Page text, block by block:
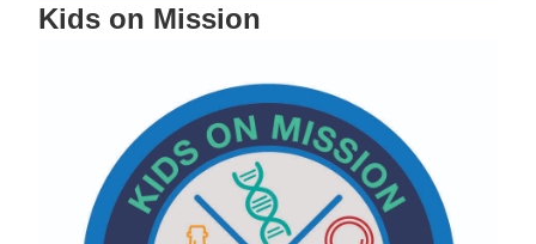
Kids on Mission